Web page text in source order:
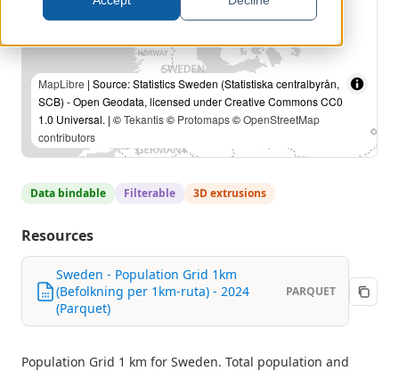
MapLibre | Source: Statistics Sweden (Statistiska centralbyrån,
SCB) - Open Geodata, licensed under Creative Commons CC0
1.0 Universal. | ©Tekantis© Protomaps©OpenStreetMap
contributors
Data bindable Filterable 3D extrusions
Resources
Sweden - Population Grid 1km
(Befolkning per 1km-ruta) - 2024
(Parquet)
PARQUET
Population Grid 1 km for Sweden. Total population and